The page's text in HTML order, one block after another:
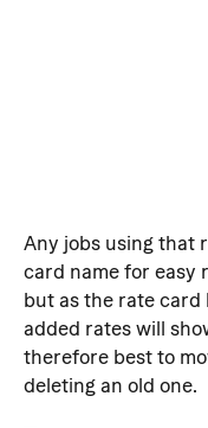
Any jobs using that
card name for easy
but as the rate card
added rates will
therefore best to
deleting an old one.